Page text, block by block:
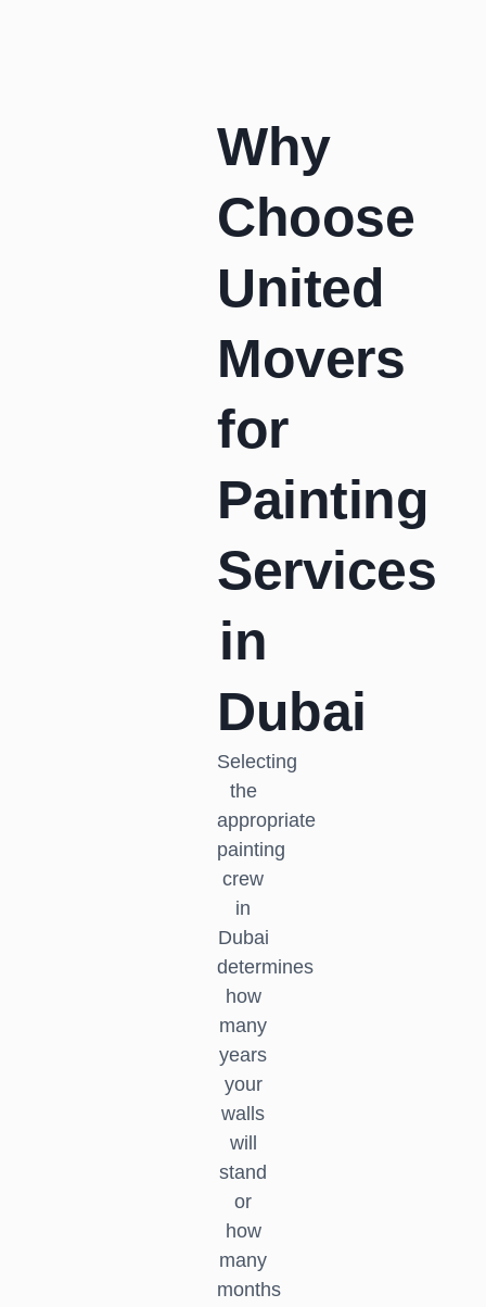
Why
Choose
United
Movers
for
Painting
Services
in
Dubai
Selecting
the
appropriate
painting
crew
in
Dubai
determines
how
many
years
your
walls
will
stand
or
how
many
months